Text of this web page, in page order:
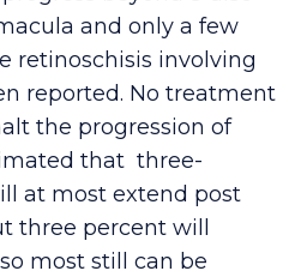
and only a few
retinoschisis involving
reported. No treatment
the progression of
that three-
at most extend post
three percent will
most still can be